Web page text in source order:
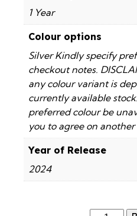
1 Year
Colour options
Silver Kindly specify
checkout notes.
any colour variant is
currently available
preferred colour be
you to agree on
Year of Release
2024